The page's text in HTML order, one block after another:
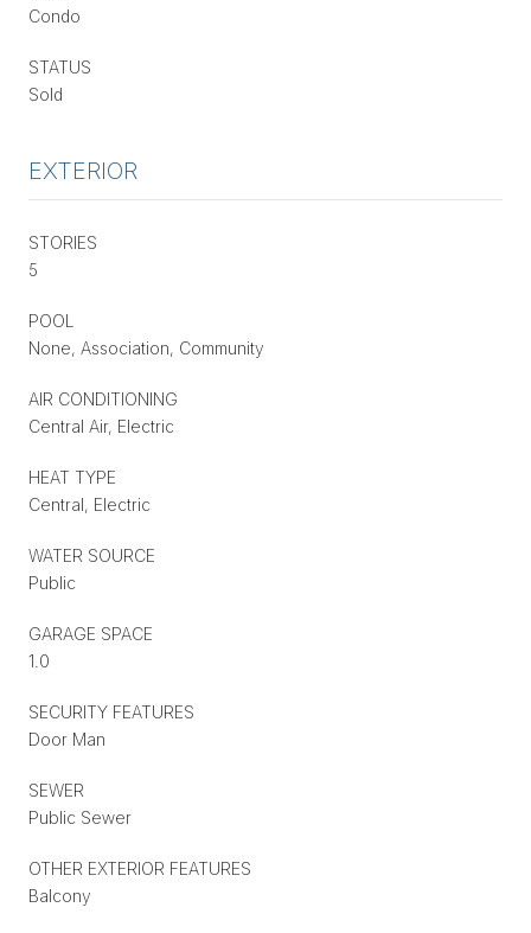
Condo
STATUS
Sold
EXTERIOR
STORIES
5
POOL
None, Association, Community
AIR CONDITIONING
Central Air, Electric
HEAT TYPE
Central, Electric
WATER SOURCE
Public
GARAGE SPACE
1.0
SECURITY FEATURES
Door Man
SEWER
Public Sewer
OTHER EXTERIOR FEATURES
Balcony